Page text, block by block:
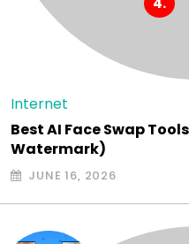
Internet
Best AI Face Swap
Watermark)
JUNE 16, 2026